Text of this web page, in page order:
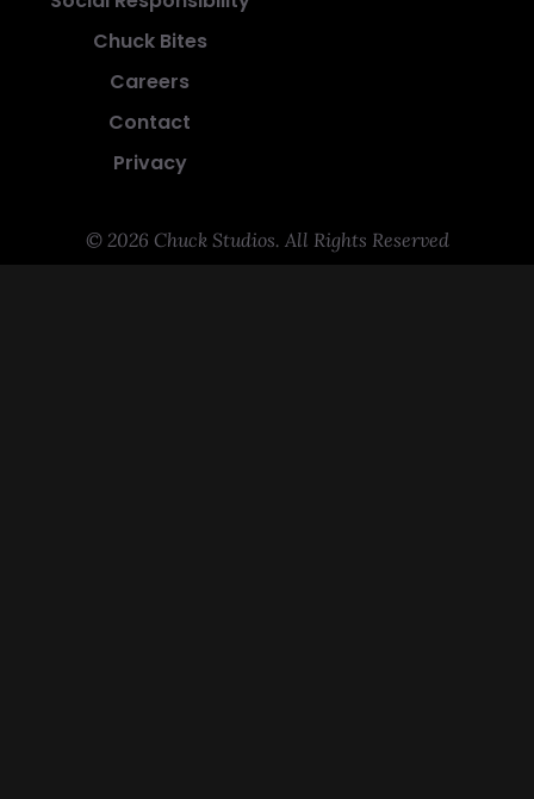
Chuck Bites
Careers
Contact
Privacy
© 2026 Chuck Studios. All Rights Reserved